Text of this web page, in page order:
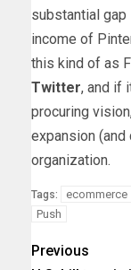
substantial
income of
this kind of as
Twitter, and if
procuring
expansion
organization.
Tags: ecommerce
Push
Previous